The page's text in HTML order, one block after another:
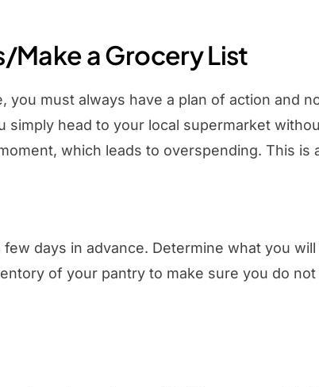
Make a Grocery List
you must always have a plan of action and
simply head to your local supermarket
which leads to overspending. This is
few days in advance. Determine what you
of your pantry to make sure you do